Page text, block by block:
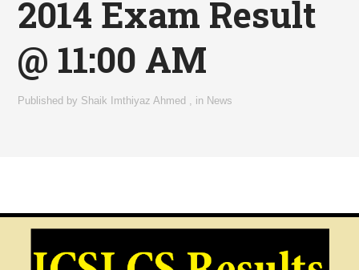
2014 Exam Result
@ 11:00 AM
Published by Shaik Imthiyaz Ahmed in News